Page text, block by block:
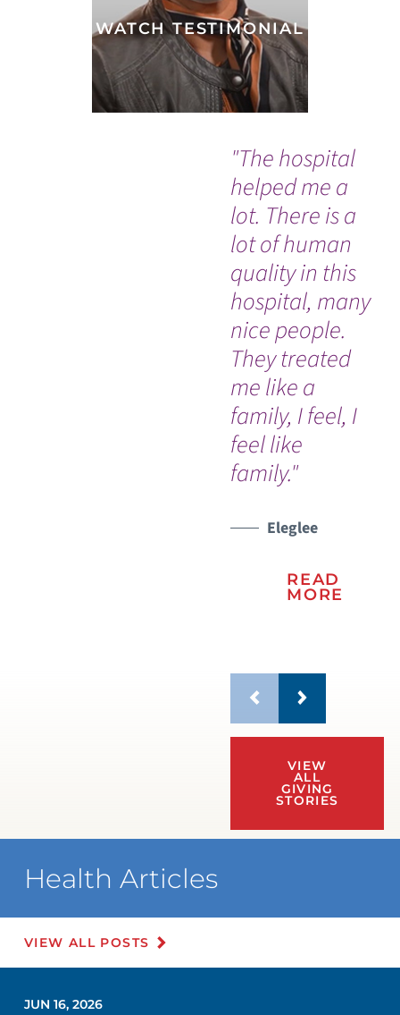
"The hospital
helped me a
lot. There is a
lot of human
quality in this
hospital, many
nice people.
They treated
me like a
family, I feel, I
feel like
family."
Eleglee
READ
MORE
VIEW
ALL
GIVING
STORIES
WATCH TESTIMONIAL
WATCH TESTIMONIAL
WATCH TESTIMONIAL
Health Articles
VIEW ALL POSTS
JUN 16, 2026